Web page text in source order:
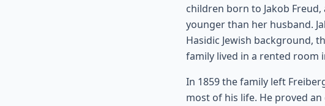
children born to Jakob
younger than her husband.
Hasidic Jewish background,
family lived in a rented room
In 1859 the family left
most of his life. He proved